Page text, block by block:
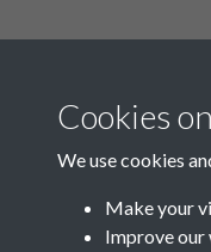
Cookies
We use cookies
Make your
Improve our